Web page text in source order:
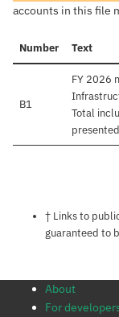
accounts in this file
Number Text
B1
FY 2026
Total
Notes
† Links to
guaranteed to
About
For